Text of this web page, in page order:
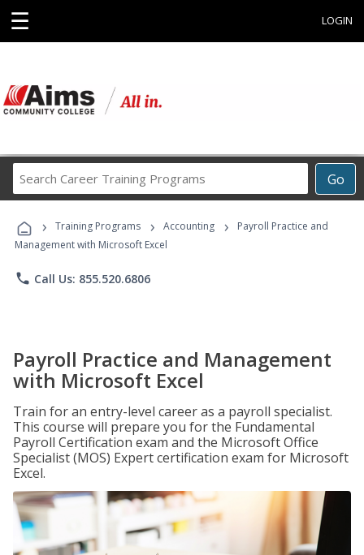
☰ LOGIN
Go
Career
Programs
› Training Programs › Accounting ›
Payroll Practice and
Management with Microsoft Excel
phone Call Us: 855.520.6806
Payroll Practice and Management
with Microsoft Excel
Train for an entry-level career as a payroll specialist.
This course will prepare you for the Fundamental
Payroll Certification exam and the Microsoft Office
Specialist (MOS) Expert certification exam for Microsoft
Excel.